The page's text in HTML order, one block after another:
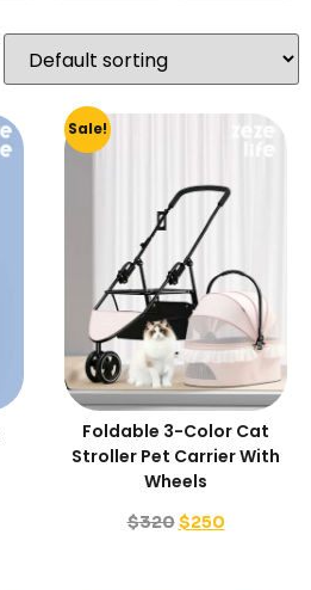
Sale!
Foldable 3-Color Cat
Stroller Pet Carrier With
Wheels
$320$250